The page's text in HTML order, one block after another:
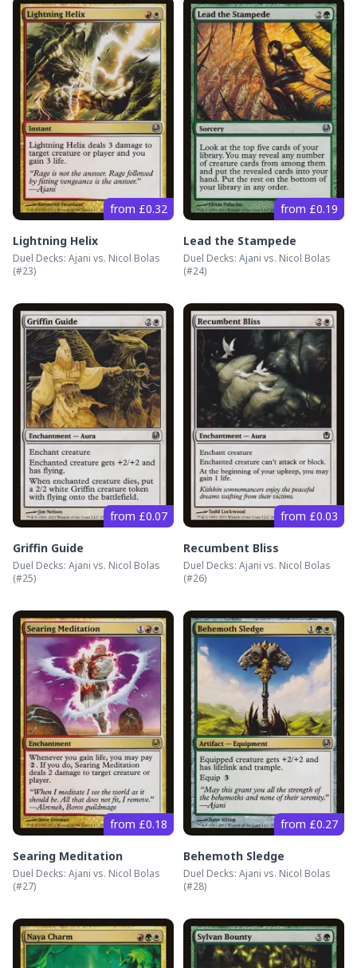
from £0.32
Lightning Helix
Duel Decks: Ajani vs. Nicol Bolas
(#23)
from £0.19
Lead the Stampede
Duel Decks: Ajani vs. Nicol Bolas
(#24)
from £0.07
Griffin Guide
Duel Decks: Ajani vs. Nicol Bolas
(#25)
from £0.03
Recumbent Bliss
Duel Decks: Ajani vs. Nicol Bolas
(#26)
from £0.18
Searing Meditation
Duel Decks: Ajani vs. Nicol Bolas
(#27)
from £0.27
Behemoth Sledge
Duel Decks: Ajani vs. Nicol Bolas
(#28)